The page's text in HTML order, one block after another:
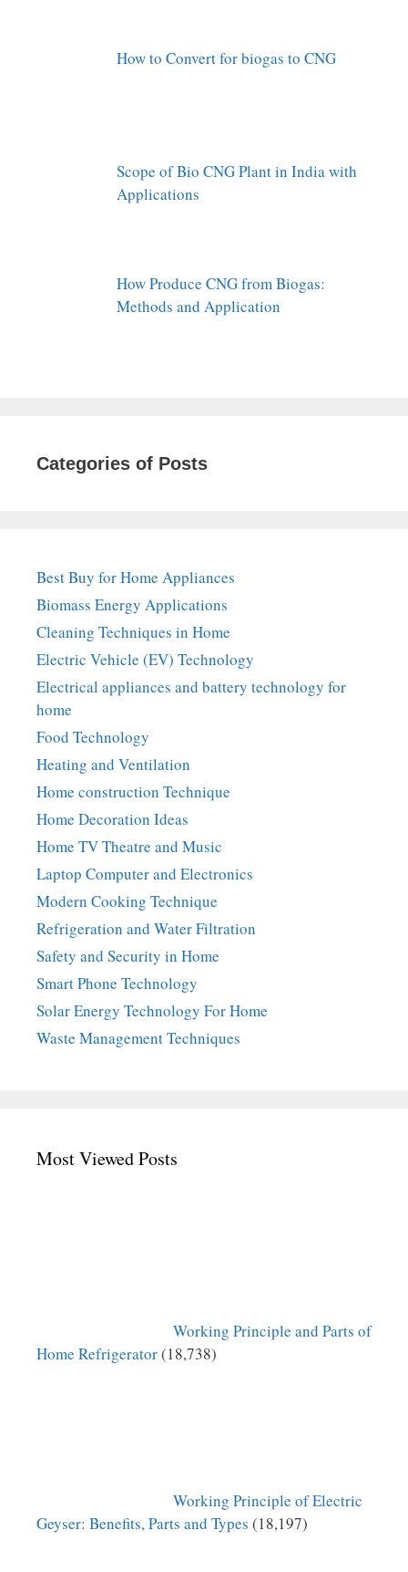
How to Convert for biogas to CNG
Scope of Bio CNG Plant in India with
Applications
How Produce CNG from Biogas:
Methods and Application
Categories of Posts
Best Buy for Home Appliances
Biomass Energy Applications
Cleaning Techniques in Home
Electric Vehicle (EV) Technology
Electrical appliances and battery technology for
home
Food Technology
Heating and Ventilation
Home construction Technique
Home Decoration Ideas
Home TV Theatre and Music
Laptop Computer and Electronics
Modern Cooking Technique
Refrigeration and Water Filtration
Safety and Security in Home
Smart Phone Technology
Solar Energy Technology For Home
Waste Management Techniques
Most Viewed Posts
Working Principle and Parts of
Home Refrigerator(18,738)
Working Principle of Electric
Geyser: Benefits, Parts and Types (18,197)